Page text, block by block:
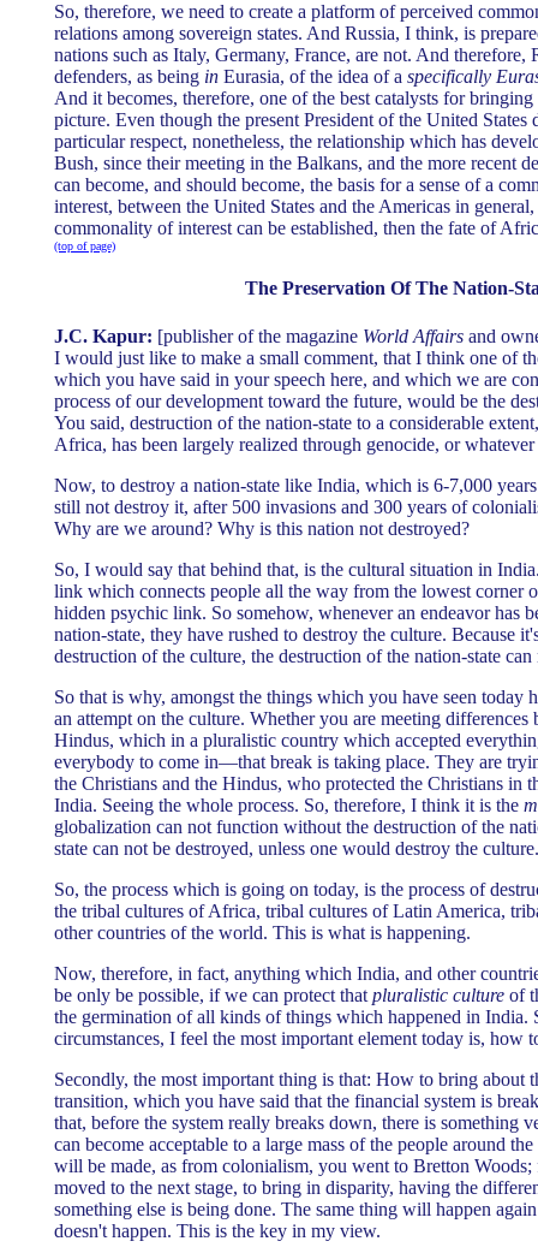
So, therefore, we need to create a platform of perceived
relations among sovereign states. And Russia, I think, is
nations such as Italy, Germany, France, are not. And therefore,
defenders, as being in Eurasia, of the idea of a specifically
And it becomes, therefore, one of the best catalysts for
picture. Even though the present President of the United States
particular respect, nonetheless, the relationship which has
Bush, since their meeting in the Balkans, and the more recent
can become, and should become, the basis for a sense of a
interest, between the United States and the Americas in
commonality of interest can be established, then the fate of
(top of page)
The Preservation Of The Nation-
J.C. Kapur: [publisher of the magazine World Affairs and
I would just like to make a small comment, that I think one of
which you have said in your speech here, and which we are
process of our development toward the future, would be the
You said, destruction of the nation-state to a considerable
Africa, has been largely realized through genocide, or
Now, to destroy a nation-state like India, which is 6-7,000
still not destroy it, after 500 invasions and 300 years of
Why are we around? Why is this nation not destroyed?
So, I would say that behind that, is the cultural situation in
link which connects people all the way from the lowest corner
hidden psychic link. So somehow, whenever an endeavor has
nation-state, they have rushed to destroy the culture. Because
destruction of the culture, the destruction of the nation-state can
So that is why, amongst the things which you have seen today
an attempt on the culture. Whether you are meeting differences
Hindus, which in a pluralistic country which accepted
everybody to come in—that break is taking place. They are
the Christians and the Hindus, who protected the Christians in
India. Seeing the whole process. So, therefore, I think it is the
globalization can not function without the destruction of the
state can not be destroyed, unless one would destroy the culture.
So, the process which is going on today, is the process of
the tribal cultures of Africa, tribal cultures of Latin America,
other countries of the world. This is what is happening.
Now, therefore, in fact, anything which India, and other
be only be possible, if we can protect that pluralistic culture of
the germination of all kinds of things which happened in India.
circumstances, I feel the most important element today is, how
Secondly, the most important thing is that: How to bring about
transition, which you have said that the financial system is
that, before the system really breaks down, there is something
can become acceptable to a large mass of the people around
will be made, as from colonialism, you went to Bretton
moved to the next stage, to bring in disparity, having the
something else is being done. The same thing will happen
doesn't happen. This is the key in my view.